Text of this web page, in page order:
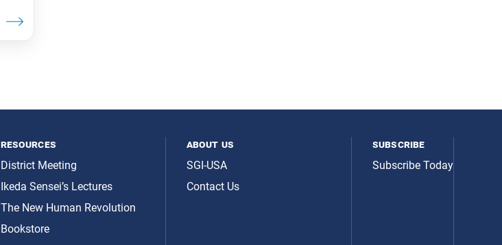
resources
District Meeting
Ikeda Sensei’s Lectures
The New Human Revolution
Bookstore
about us
SGI-USA
Contact Us
subscribe
Subscribe Today